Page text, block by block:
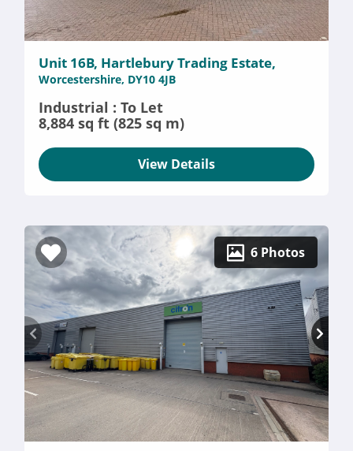
Unit 16B, Hartlebury Trading Estate,
Worcestershire, DY10 4JB
Industrial : To Let
8,884 sq ft (825 sq m)
View Details
6 Photos